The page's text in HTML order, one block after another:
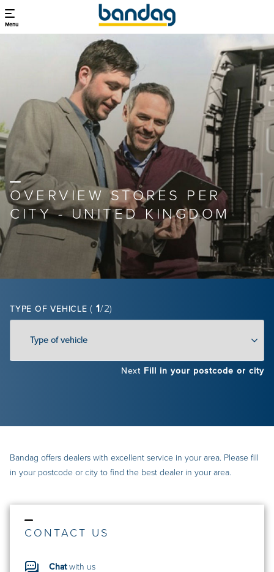
Menu
OVERVIEW STORES PER
CITY - UNITED KINGDOM
TYPE OF VEHICLE(1/2)
Next Fill in your postcode or city
Bandag offers dealers with excellent service in your area. Please fill
in your postcode or city to find the best dealer in your area.
CONTACT US
Chatwith us